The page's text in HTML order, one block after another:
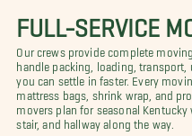
FULL-SERVICE
Our crews provide complete
handle packing, loading,
you can settle in faster. Every
mattress bags, shrink wrap, and
movers plan for seasonal Kentucky
stair, and hallway along the way.